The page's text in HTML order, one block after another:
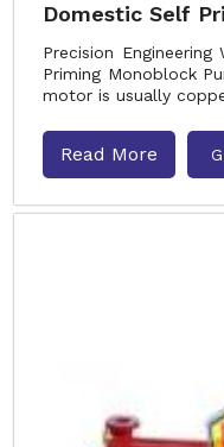
Domestic Self
Precision
Priming Monoblock
motor is usually
Read More